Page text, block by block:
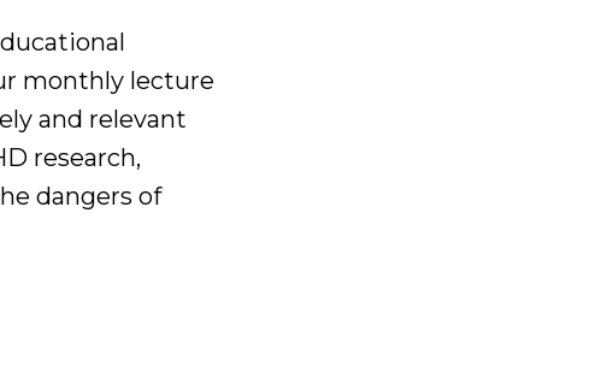
monthly lecture
and relevant
research,
dangers of